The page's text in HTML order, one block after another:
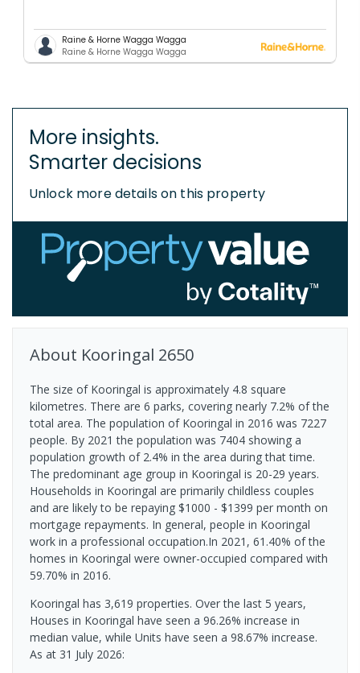
Raine & Horne Wagga Wagga
Raine & Horne Wagga Wagga
More insights.
Smarter decisions
Unlock more details on this property
About Kooringal 2650
The size of Kooringal is approximately 4.8 square
kilometres. There are 6 parks, covering nearly 7.2% of the
total area. The population of Kooringal in 2016 was 7227
people. By 2021 the population was 7404 showing a
population growth of 2.4% in the area during that time.
The predominant age group in Kooringal is 20-29 years.
Households in Kooringal are primarily childless couples
and are likely to be repaying $1000 - $1399 per month on
mortgage repayments. In general, people in Kooringal
work in a professional occupation.In 2021, 61.40% of the
homes in Kooringal were owner-occupied compared with
59.70% in 2016.
Kooringal has 3,619 properties. Over the last 5 years,
Houses in Kooringal have seen a 96.26% increase in
median value, while Units have seen a 98.67% increase.
As at 31 July 2026: